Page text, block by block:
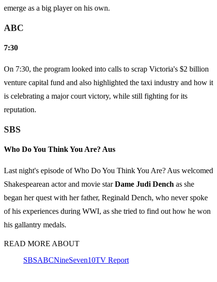
emerge as a big player on his own.
ABC
7:30
On 7:30, the program looked into calls to scrap Victoria's $2 billion
venture capital fund and also highlighted the taxi industry and how it
is celebrating a major court victory, while still fighting for its
reputation.
SBS
Who Do You Think You Are? Aus
Last night's episode of Who Do You Think You Are? Aus welcomed
Shakespearean actor and movie starDame Judi Dench as she
began her quest with her father, Reginald Dench, who never spoke
of his experiences during WWI, as she tried to find out how he won
his gallantry medals.
READ MORE ABOUT
SBSABCNineSeven10TV Report